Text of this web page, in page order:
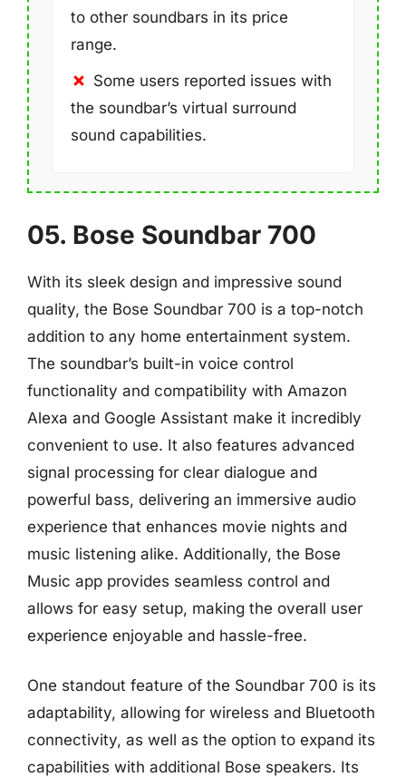
to other soundbars in its price
range.
Some users reported issues with
the soundbar’s virtual surround
sound capabilities.
05. Bose Soundbar 700
With its sleek design and impressive sound
quality, the Bose Soundbar 700 is a top-notch
addition to any home entertainment system.
The soundbar’s built-in voice control
functionality and compatibility with Amazon
Alexa and Google Assistant make it incredibly
convenient to use. It also features advanced
signal processing for clear dialogue and
powerful bass, delivering an immersive audio
experience that enhances movie nights and
music listening alike. Additionally, the Bose
Music app provides seamless control and
allows for easy setup, making the overall user
experience enjoyable and hassle-free.
One standout feature of the Soundbar 700 is its
adaptability, allowing for wireless and Bluetooth
connectivity, as well as the option to expand its
capabilities with additional Bose speakers. Its